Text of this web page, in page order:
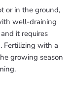
or in the ground,
well-draining
it requires
Fertilizing with a
growing season